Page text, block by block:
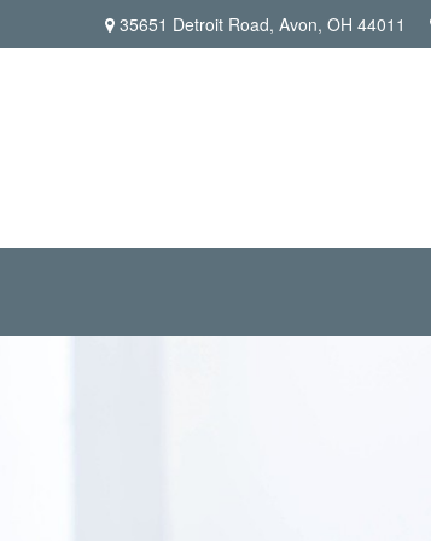
35651 Detroit Road, Avon, OH 44011